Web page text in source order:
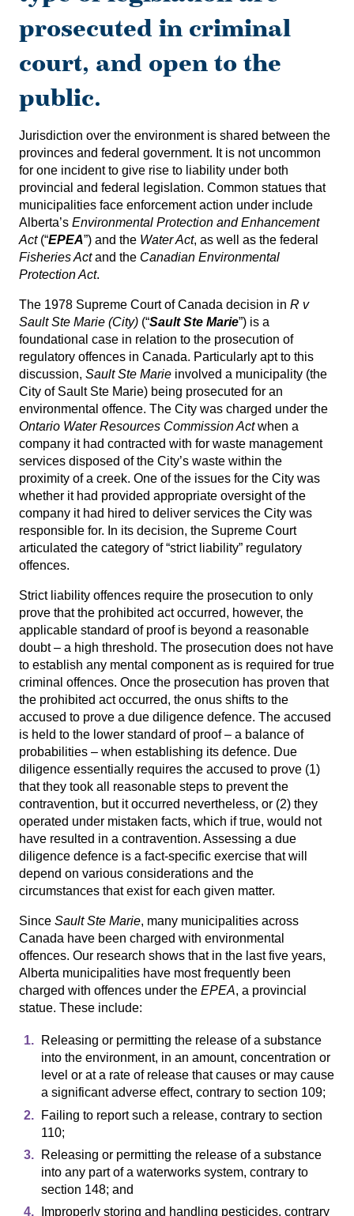
prosecuted in criminal
court, and open to the
public.
Jurisdiction over the environment is shared between the
provinces and federal government. It is not uncommon
for one incident to give rise to liability under both
provincial and federal legislation. Common statues that
municipalities face enforcement action under include
Alberta’s Environmental Protection and Enhancement
Act(“EPEA”) and the Water Act, as well as the federal
Fisheries Actand the Canadian Environmental
Protection Act.
The 1978 Supreme Court of Canada decision in R v
Sault Ste Marie (City) (“Sault Ste Marie”) is a
foundational case in relation to the prosecution of
regulatory offences in Canada. Particularly apt to this
discussion, Sault Ste Marie involved a municipality (the
City of Sault Ste Marie) being prosecuted for an
environmental offence. The City was charged under the
Ontario Water Resources Commission Actwhen a
company it had contracted with for waste management
services disposed of the City’s waste within the
proximity of a creek. One of the issues for the City was
whether it had provided appropriate oversight of the
company it had hired to deliver services the City was
responsible for. In its decision, the Supreme Court
articulated the category of “strict liability” regulatory
offences.
Strict liability offences require the prosecution to only
prove that the prohibited act occurred, however, the
applicable standard of proof is beyond a reasonable
doubt – a high threshold. The prosecution does not have
to establish any mental component as is required for true
criminal offences. Once the prosecution has proven that
the prohibited act occurred, the onus shifts to the
accused to prove a due diligence defence. The accused
is held to the lower standard of proof – a balance of
probabilities – when establishing its defence. Due
diligence essentially requires the accused to prove (1)
that they took all reasonable steps to prevent the
contravention, but it occurred nevertheless, or (2) they
operated under mistaken facts, which if true, would not
have resulted in a contravention. Assessing a due
diligence defence is a fact-specific exercise that will
depend on various considerations and the
circumstances that exist for each given matter.
Since Sault Ste Marie, many municipalities across
Canada have been charged with environmental
offences. Our research shows that in the last five years,
Alberta municipalities have most frequently been
charged with offences under the EPEA, a provincial
statue. These include:
Releasing or permitting the release of a substance
into the environment, in an amount, concentration or
level or at a rate of release that causes or may cause
a significant adverse effect, contrary to section 109;
Failing to report such a release, contrary to section
110;
Releasing or permitting the release of a substance
into any part of a waterworks system, contrary to
section 148; and
Improperly storing and handling pesticides, contrary